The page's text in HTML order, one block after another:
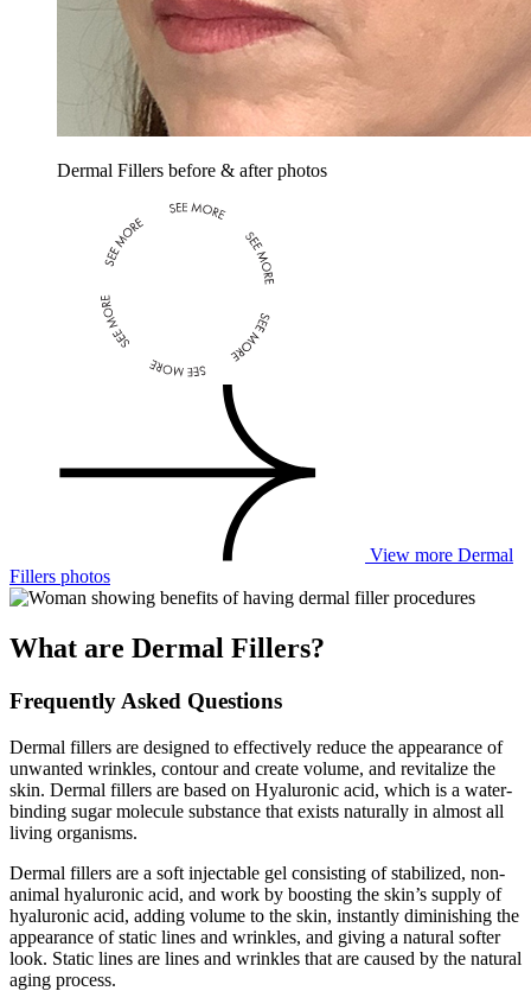
Dermal Fillers before & after photos
View more Dermal
Fillers photos
What are Dermal Fillers?
Frequently Asked Questions
Dermal fillers are designed to effectively reduce the appearance of
unwanted wrinkles, contour and create volume, and revitalize the
skin. Dermal fillers are based on Hyaluronic acid, which is a water-
binding sugar molecule substance that exists naturally in almost all
living organisms.
Dermal fillers are a soft injectable gel consisting of stabilized, non-
animal hyaluronic acid, and work by boosting the skin’s supply of
hyaluronic acid, adding volume to the skin, instantly diminishing the
appearance of static lines and wrinkles, and giving a natural softer
look. Static lines are lines and wrinkles that are caused by the natural
aging process.